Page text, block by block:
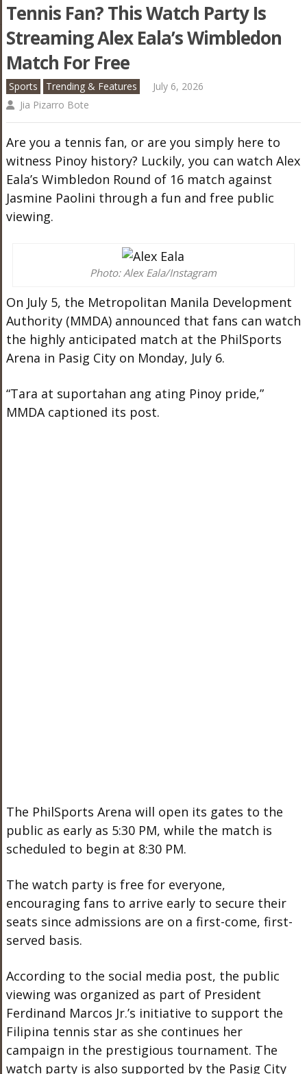
Tennis Fan? This Watch Party Is
Streaming Alex Eala’s Wimbledon
Match For Free
Sports Trending & Features
July 6, 2026
Jia Pizarro Bote
Are you a tennis fan, or are you simply here to
witness Pinoy history? Luckily, you can watch Alex
Eala’s Wimbledon Round of 16 match against
Jasmine Paolini through a fun and free public
viewing.
Photo: Alex Eala/Instagram
On July 5, the Metropolitan Manila Development
Authority (MMDA) announced that fans can watch
the highly anticipated match at the PhilSports
Arena in Pasig City on Monday, July 6.
“Tara at suportahan ang ating Pinoy pride,”
MMDA captioned its post.
The PhilSports Arena will open its gates to the
public as early as 5:30 PM, while the match is
scheduled to begin at 8:30 PM.
The watch party is free for everyone,
encouraging fans to arrive early to secure their
seats since admissions are on a first-come, first-
served basis.
According to the social media post, the public
viewing was organized as part of President
Ferdinand Marcos Jr.’s initiative to support the
Filipina tennis star as she continues her
campaign in the prestigious tournament. The
watch party is also supported by the Pasig City